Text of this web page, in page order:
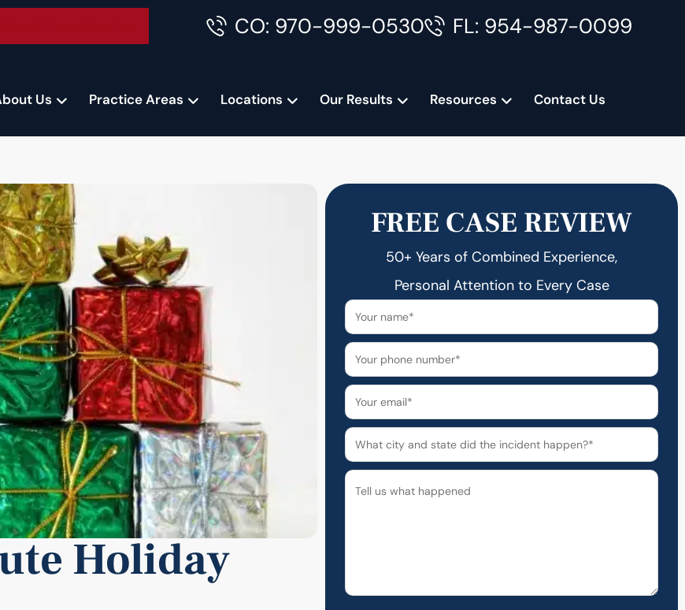
CO: 970-999-0530 FL: 954-987-0099
Us Practice Areas Locations Our Results Resources Contact Us
Holiday
FREE CASE REVIEW
50+ Years of Combined Experience,
Personal Attention to Every Case